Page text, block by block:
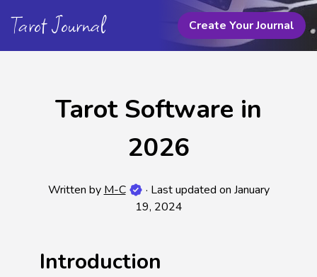
Tarot Journal Create Your Journal
Tarot Software in
2026
Written by M-C · Last updated on January
19, 2024
Introduction